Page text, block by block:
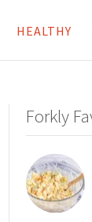
HEALTHY
Forkly